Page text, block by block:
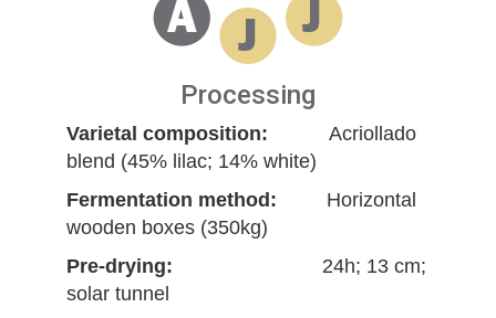
Processing
Varietal composition: Acriollado
blend (45% lilac; 14% white)
Fermentation method: Horizontal
wooden boxes (350kg)
Pre-drying: 24h; 13 cm;
solar tunnel